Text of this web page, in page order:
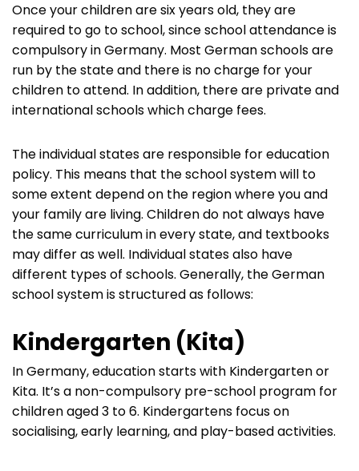
Once your children are six years old, they are
required to go to school, since school attendance is
compulsory in Germany. Most German schools are
run by the state and there is no charge for your
children to attend. In addition, there are private and
international schools which charge fees.
The individual states are responsible for education
policy. This means that the school system will to
some extent depend on the region where you and
your family are living. Children do not always have
the same curriculum in every state, and textbooks
may differ as well. Individual states also have
different types of schools. Generally, the German
school system is structured as follows:
Kindergarten (Kita)
In Germany, education starts with Kindergarten or
Kita. It’s a non-compulsory pre-school program for
children aged 3 to 6. Kindergartens focus on
socialising, early learning, and play-based activities.